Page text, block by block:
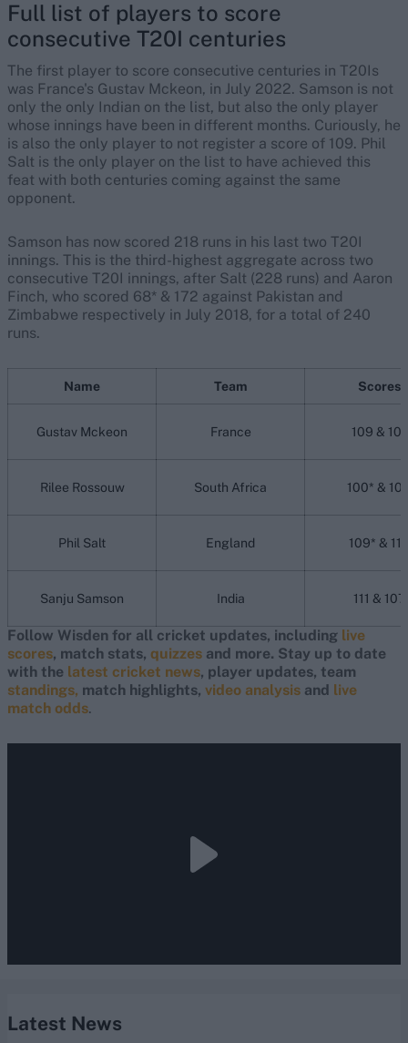
Full list of players to score
consecutive T20I centuries
The first player to score consecutive centuries in T20Is
was France's Gustav Mckeon, in July 2022. Samson is not
only the only Indian on the list, but also the only player
whose innings have been in different months. Curiously, he
is also the only player to not register a score of 109. Phil
Salt is the only player on the list to have achieved this
feat with both centuries coming against the same
opponent.
Samson has now scored 218 runs in his last two T20I
innings. This is the third-highest aggregate across two
consecutive T20I innings, after Salt (228 runs) and Aaron
Finch, who scored 68* & 172 against Pakistan and
Zimbabwe respectively in July 2018, for a total of 240
runs.
Name Team Scores
Gustav Mckeon France 109 & 101
Rilee Rossouw South Africa 100* &
Phil Salt England 109* &
Sanju Samson India 111 & 107
Follow Wisden for all cricket updates, including live
scores, match stats, quizzes and more. Stay up to date
with the latest cricket news, player updates, team
standings, match highlights, video analysis and live
match odds.
Latest News